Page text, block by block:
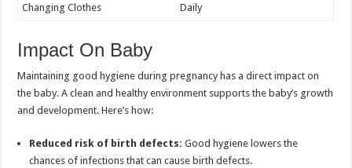
Changing Clothes Daily
Impact On Baby
Maintaining good hygiene during pregnancy has a direct impact on
the baby. A clean and healthy environment supports the baby’s growth
and development. Here’s how:
Reduced risk of birth defects: Good hygiene lowers the
chances of infections that can cause birth defects.